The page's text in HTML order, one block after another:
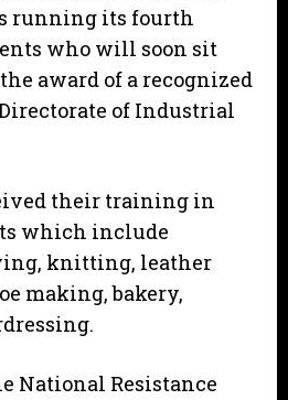
running its fourth
who will soon sit
award of a recognized
of Industrial
their training in
which include
knitting, leather
making, bakery,
National Resistance